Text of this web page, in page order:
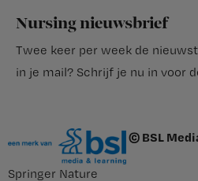
Nursing nieuwsbrief
Twee keer per week de
in je mail? Schrijf je nu in voor
© BSL
Springer Nature